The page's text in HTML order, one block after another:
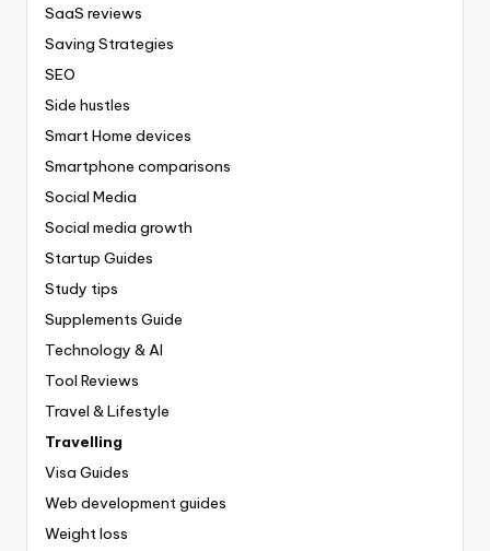
SaaS reviews
Saving Strategies
SEO
Side hustles
Smart Home devices
Smartphone comparisons
Social Media
Social media growth
Startup Guides
Study tips
Supplements Guide
Technology & AI
Tool Reviews
Travel & Lifestyle
Travelling
Visa Guides
Web development guides
Weight loss